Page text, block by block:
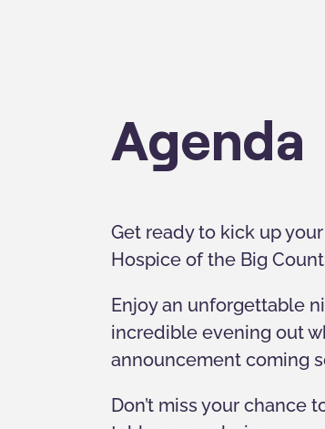
Agenda
Get ready to kick up
Hospice of the Big
Enjoy an unforgettable
incredible evening out
announcement coming
Don’t miss your